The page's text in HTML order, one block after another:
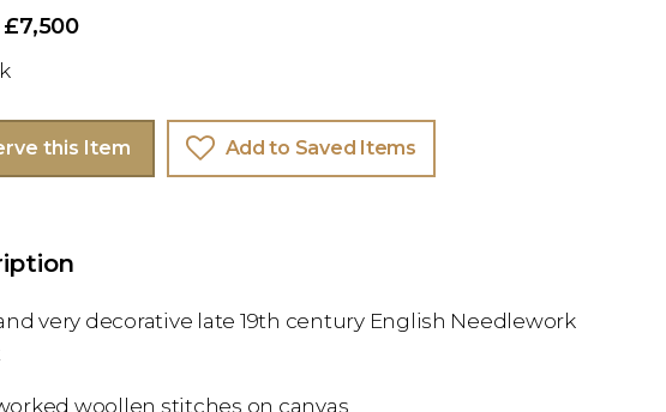
£7,500
this Item Add to Saved Items
very decorative late 19th century English Needlework
woollen stitches on canvas